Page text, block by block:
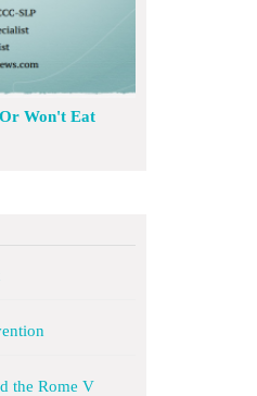
Won't Eat
the Rome V